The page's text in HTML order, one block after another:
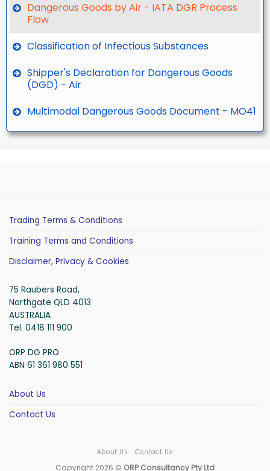
Dangerous Goods by Air - IATA DGR Process
Flow
Classification of Infectious Substances
Shipper's Declaration for Dangerous Goods
(DGD) - Air
Multimodal Dangerous Goods Document - MO41
Trading Terms & Conditions
Training Terms and Conditions
Disclaimer, Privacy & Cookies
75 Raubers Road,
Northgate QLD 4013
AUSTRALIA
Tel. 0418 111 900
ORP DG PRO
ABN 61 361 980 551
About Us
Contact Us
About Us Contact Us
Copyright 2026 © ORP Consultancy Pty Ltd